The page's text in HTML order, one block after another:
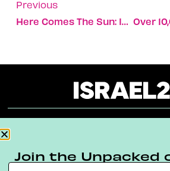
Previous
Here Comes The Sun: Israel Launches A Solar Power Field
Terms & Conditions
Join the Unpacked